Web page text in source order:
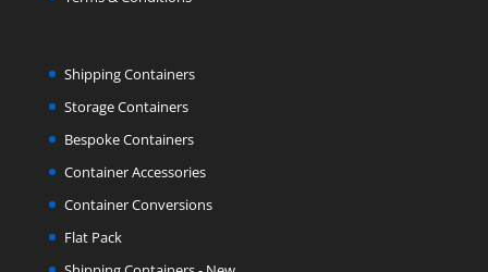
Shipping Containers
Storage Containers
Bespoke Containers
Container Accessories
Container Conversions
Flat Pack